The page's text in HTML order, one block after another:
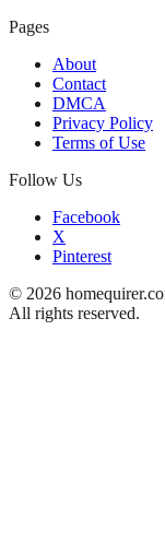
Pages
About
Contact
DMCA
Privacy Policy
Terms of Use
Follow Us
Facebook
X
Pinterest
© 2026
All rights reserved.